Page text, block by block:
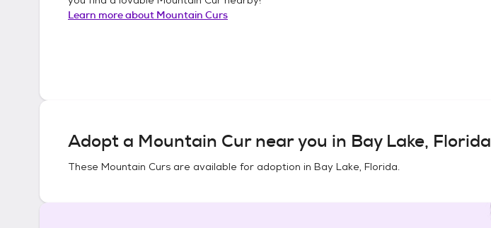
Learn more about Mountain Curs
Adopt a Mountain Curnear you in Bay Lake, Florida
These Mountain Curs are available for adoption in Bay Lake, Florida.